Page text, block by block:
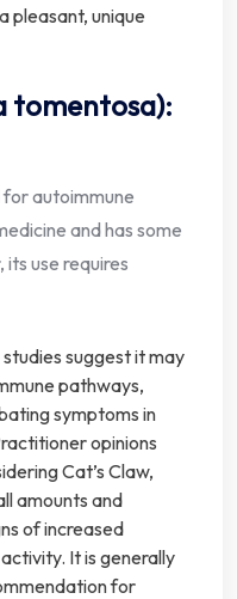
pleasant, unique
tomentosa):
for autoimmune
and has some
use requires
studies suggest it may
pathways,
symptoms in
opinions
Cat’s Claw,
amounts and
of increased
It is generally
for